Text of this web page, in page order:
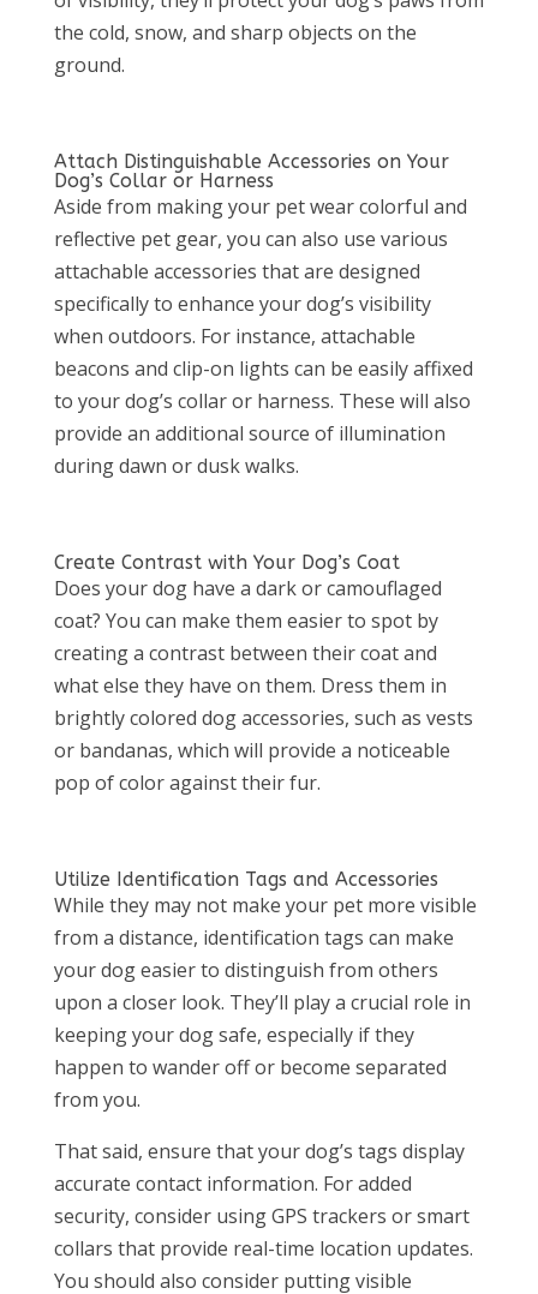
the cold, snow, and sharp objects on the
ground.
Attach Distinguishable Accessories on Your
Dog’s Collar or Harness
Aside from making your pet wear colorful and
reflective pet gear, you can also use various
attachable accessories that are designed
specifically to enhance your dog’s visibility
when outdoors. For instance, attachable
beacons and clip-on lights can be easily affixed
to your dog’s collar or harness. These will also
provide an additional source of illumination
during dawn or dusk walks.
Create Contrast with Your Dog’s Coat
Does your dog have a dark or camouflaged
coat? You can make them easier to spot by
creating a contrast between their coat and
what else they have on them. Dress them in
brightly colored dog accessories, such as vests
or bandanas, which will provide a noticeable
pop of color against their fur.
Utilize Identification Tags and Accessories
While they may not make your pet more visible
from a distance, identification tags can make
your dog easier to distinguish from others
upon a closer look. They’ll play a crucial role in
keeping your dog safe, especially if they
happen to wander off or become separated
from you.
That said, ensure that your dog’s tags display
accurate contact information. For added
security, consider using GPS trackers or smart
collars that provide real-time location updates.
You should also consider putting visible